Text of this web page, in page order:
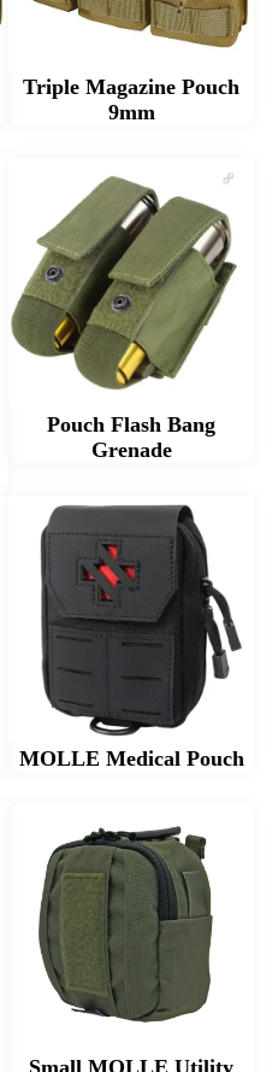
Triple Magazine Pouch
9mm
Pouch Flash Bang
Grenade
MOLLE Medical Pouch​